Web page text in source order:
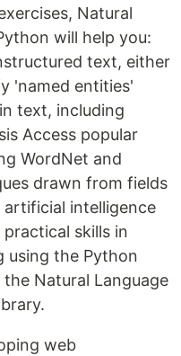
Natural
will help you:
text, either
'named entities'
text, including
Access popular
WordNet and
drawn from fields
artificial intelligence
skills in
using the Python
Natural Language
web